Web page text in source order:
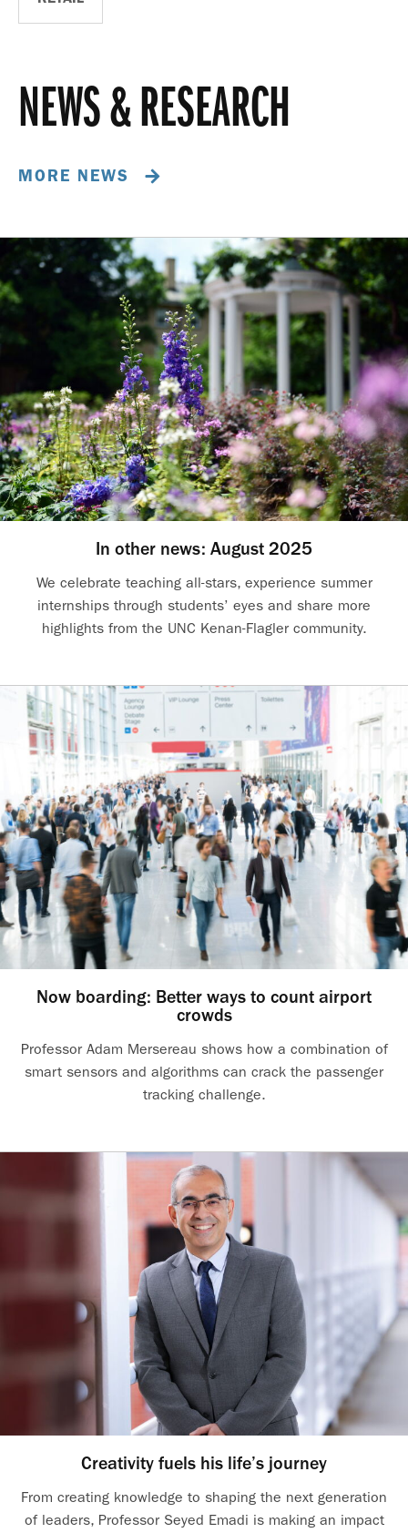
NEWS & RESEARCH
MORE NEWS
In other news: August 2025
We celebrate teaching all-stars, experience summer
internships through students’ eyes and share more
highlights from the UNC Kenan-Flagler community.
Now boarding: Better ways to count airport
crowds
Professor Adam Mersereau shows how a combination of
smart sensors and algorithms can crack the passenger
tracking challenge.
Creativity fuels his life’s journey
From creating knowledge to shaping the next generation
of leaders, Professor Seyed Emadi is making an impact